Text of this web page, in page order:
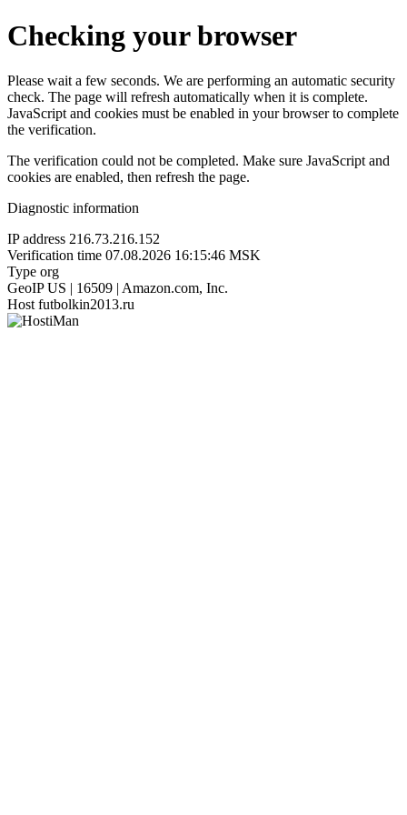
Checking your browser
Please wait a few seconds. We are performing an automatic security
check. The page will refresh automatically when it is complete.
JavaScript and cookies must be enabled in your browser to complete
the verification.
The verification could not be completed. Make sure JavaScript and
cookies are enabled, then refresh the page.
Diagnostic information
IP address 216.73.216.152
Verification time 07.08.2026 16:15:46 MSK
Type org
GeoIP US | 16509 | Amazon.com, Inc.
Host futbolkin2013.ru